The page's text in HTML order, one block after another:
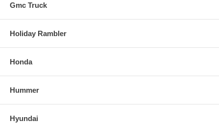
Gmc Truck
Holiday Rambler
Honda
Hummer
Hyundai